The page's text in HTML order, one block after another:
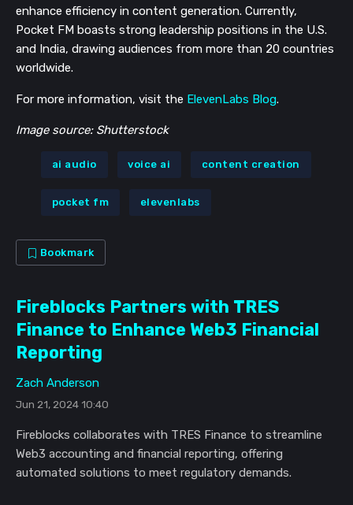
enhance efficiency in content generation. Currently,
Pocket FM boasts strong leadership positions in the U.S.
and India, drawing audiences from more than 20 countries
worldwide.
For more information, visit the ElevenLabs Blog.
Image source: Shutterstock
ai audio voice ai content creation
pocket fm elevenlabs
Bookmark
Fireblocks Partners with TRES
Finance to Enhance Web3 Financial
Reporting
Zach Anderson
Jun 21, 2024 10:40
Fireblocks collaborates with TRES Finance to streamline
Web3 accounting and financial reporting, offering
automated solutions to meet regulatory demands.